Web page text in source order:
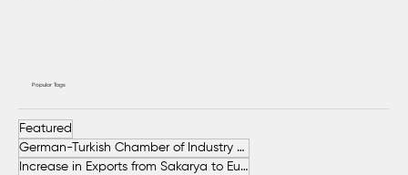
Popular Tags
Featured
German-Turkish Chamber of Industry and Commerce (AHK Turkey)
Increase in Exports from Sakarya to European Countries